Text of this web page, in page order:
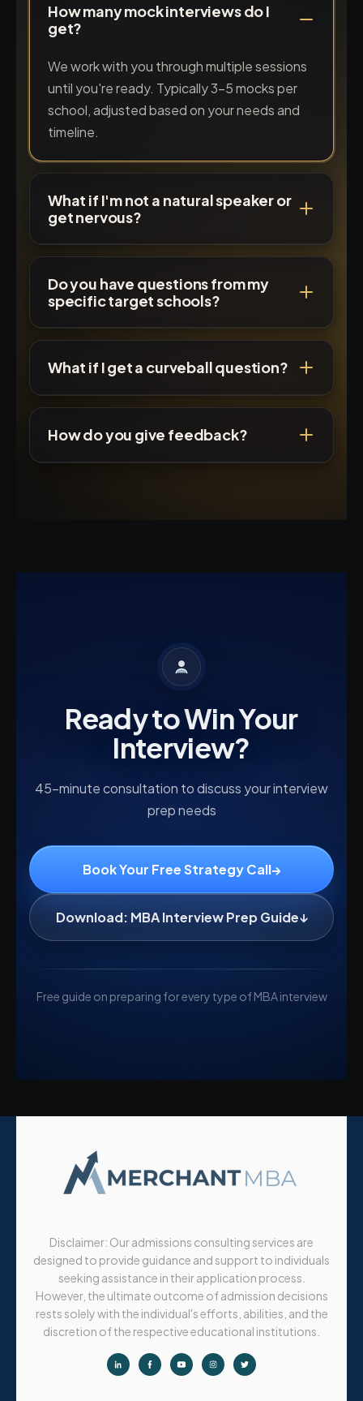
How many mock interviews do I
get?
We work with you through multiple sessions
until you're ready. Typically 3-5 mocks per
school, adjusted based on your needs and
timeline.
What if I'm not a natural speaker or
get nervous?
Do you have questions from my
specific target schools?
What if I get a curveball question?
How do you give feedback?
Ready to Win Your
Interview?
45-minute consultation to discuss your interview
prep needs
Book Your Free Strategy Call→
Download: MBA Interview Prep Guide↓
Free guide on preparing for every type of MBA interview
Disclaimer: Our admissions consulting services are
designed to provide guidance and support to individuals
seeking assistance in their application process.
However, the ultimate outcome of admission decisions
rests solely with the individual's efforts, abilities, and the
discretion of the respective educational institutions.